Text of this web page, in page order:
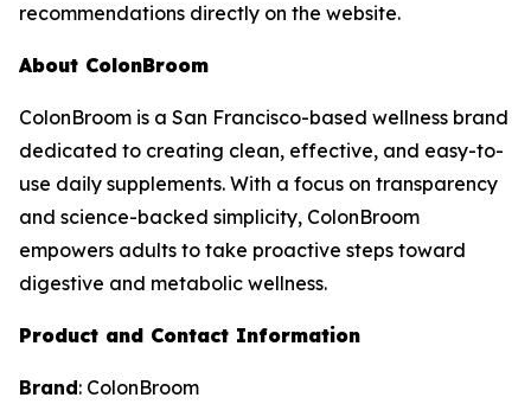
recommendations directly on the website.
About ColonBroom
ColonBroom is a San Francisco-based wellness brand
dedicated to creating clean, effective, and easy-to-
use daily supplements. With a focus on transparency
and science-backed simplicity, ColonBroom
empowers adults to take proactive steps toward
digestive and metabolic wellness.
Product and Contact Information
Brand: ColonBroom